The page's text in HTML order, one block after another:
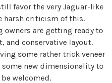
favor the very Jaguar-like
harsh criticism of this.
owners are getting ready to
and conservative layout.
some rather trick veneer
new dimensionality to
welcomed.